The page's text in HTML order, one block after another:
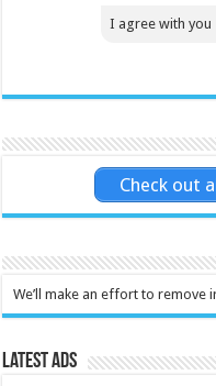
I agree with you
Check out
We’ll make an effort to remove
Latest Ads